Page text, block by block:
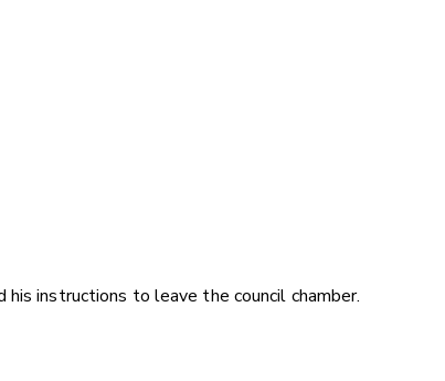
instructions to leave the council chamber.